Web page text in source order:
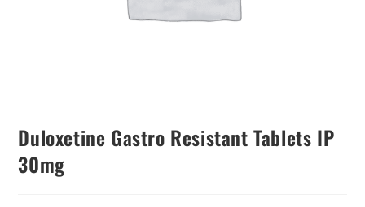
Duloxetine Gastro Resistant Tablets IP
30mg